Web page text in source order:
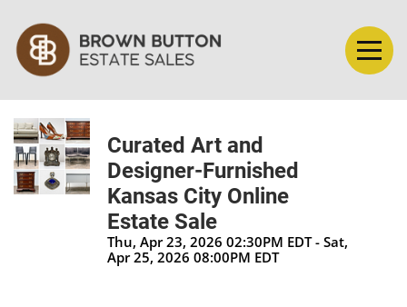
Curated Art and
Designer-Furnished
Kansas City Online
Estate Sale
Thu, Apr 23, 2026 02:30PM EDT - Sat,
Apr 25, 2026 08:00PM EDT